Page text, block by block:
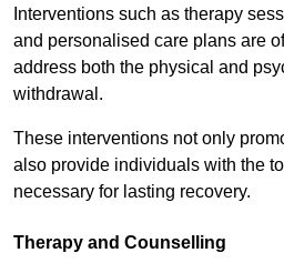
Interventions such as therapy
and personalised care plans are
address both the physical and
withdrawal.
These interventions not only
also provide individuals with the
necessary for lasting recovery.
Therapy and Counselling